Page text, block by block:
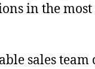
in the
sales team